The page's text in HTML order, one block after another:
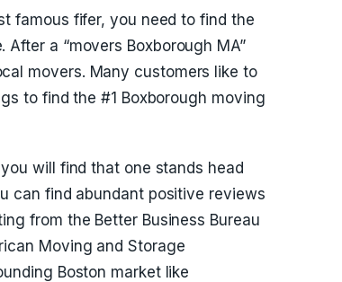
famous fifer, you need to find the
a “movers Boxborough MA”
movers. Many customers like to
to find the #1 Boxborough moving
will find that one stands head
can find abundant positive reviews
from the Better Business Bureau
Moving and Storage
Boston market like